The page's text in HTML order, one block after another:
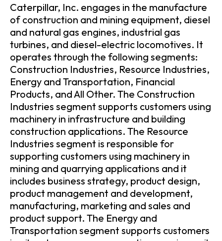
Caterpillar, Inc. engages in the manufacture
of construction and mining equipment, diesel
and natural gas engines, industrial gas
turbines, and diesel-electric locomotives. It
operates through the following segments:
Construction Industries, Resource Industries,
Energy and Transportation, Financial
Products, and All Other. The Construction
Industries segment supports customers using
machinery in infrastructure and building
construction applications. The Resource
Industries segment is responsible for
supporting customers using machinery in
mining and quarrying applications and it
includes business strategy, product design,
product management and development,
manufacturing, marketing and sales and
product support. The Energy and
Transportation segment supports customers